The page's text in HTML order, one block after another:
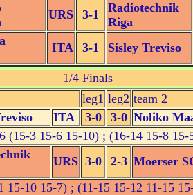
URS 3-1
Radiotechnik
Riga
ITA 3-1 Sisley Treviso
1/4 Finals
leg1 leg2 team 2
ITA 3-0 3-0 Noliko
(15-3 15-6 15-10) ; (16-14 15-8 15-
URS 3-0 2-3 Moerser
15-10 15-7) ; (11-15 15-12 11-15